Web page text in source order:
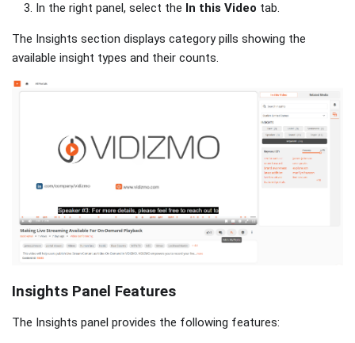
In the right panel, select the In this Video tab.
The Insights section displays category pills showing the
available insight types and their counts.
Insights Panel Features
The Insights panel provides the following features: